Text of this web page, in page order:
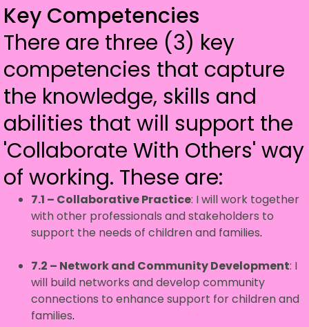
Key Competencies
There are three (3) key
competencies that capture
the knowledge, skills and
abilities that will support the
'Collaborate With Others' way
of working. These are:
7.1 – Collaborative Practice: I will work together
with other professionals and stakeholders to
support the needs of children and families.
7.2 – Network and Community Development: I
will build networks and develop community
connections to enhance support for children and
families.